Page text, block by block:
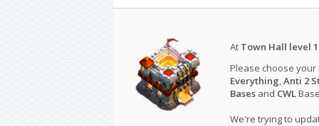
At Town Hall level
Please choose your
Everything,Anti 2
Basesand CWL
We're trying to